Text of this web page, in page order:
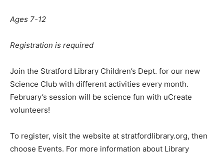
Ages 7-12
Registration is required
Join the Stratford Library Children’s Dept. for our new
Science Club with different activities every month.
February’s session will be science fun with uCreate
volunteers!
To register, visit the website at stratfordlibrary.org, then
choose Events. For more information about Library